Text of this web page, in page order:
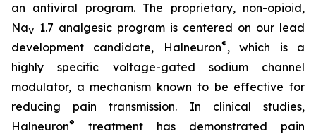
an antiviral program. The proprietary, non-opioid,
NaV 1.7 analgesic program is centered on our lead
development candidate, Halneuron®, which is a
highly specific voltage-gated sodium channel
modulator, a mechanism known to be effective for
reducing pain transmission. In clinical studies,
Halneuron®
treatment has demonstrated pain